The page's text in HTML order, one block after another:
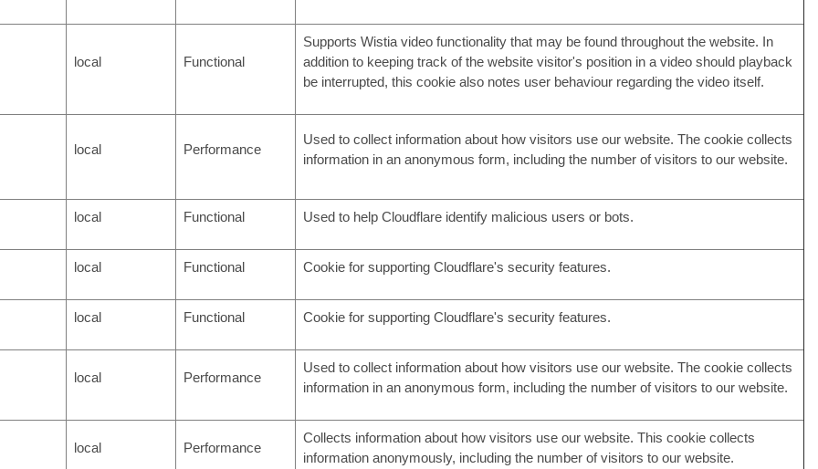
local Functional
Supports Wistia video functionality that may be found throughout the website. In
addition to keeping track of the website visitor's position in a video should playback
be interrupted, this cookie also notes user behaviour regarding the video itself.
local Performance
Used to collect information about how visitors use our website. The cookie collects
information in an anonymous form, including the number of visitors to our website.
local Functional Used to help Cloudflare identify malicious users or bots.
local Functional Cookie for supporting Cloudflare's security features.
local Functional Cookie for supporting Cloudflare's security features.
local Performance
Used to collect information about how visitors use our website. The cookie collects
information in an anonymous form, including the number of visitors to our website.
local Performance
Collects information about how visitors use our website. This cookie collects
information anonymously, including the number of visitors to our website.